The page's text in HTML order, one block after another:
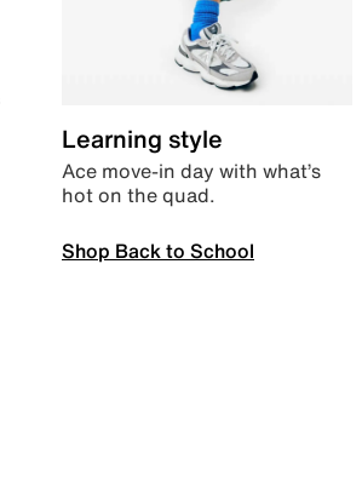
Learning style
Ace move-in day with what’s
hot on the quad.
Shop Back to School